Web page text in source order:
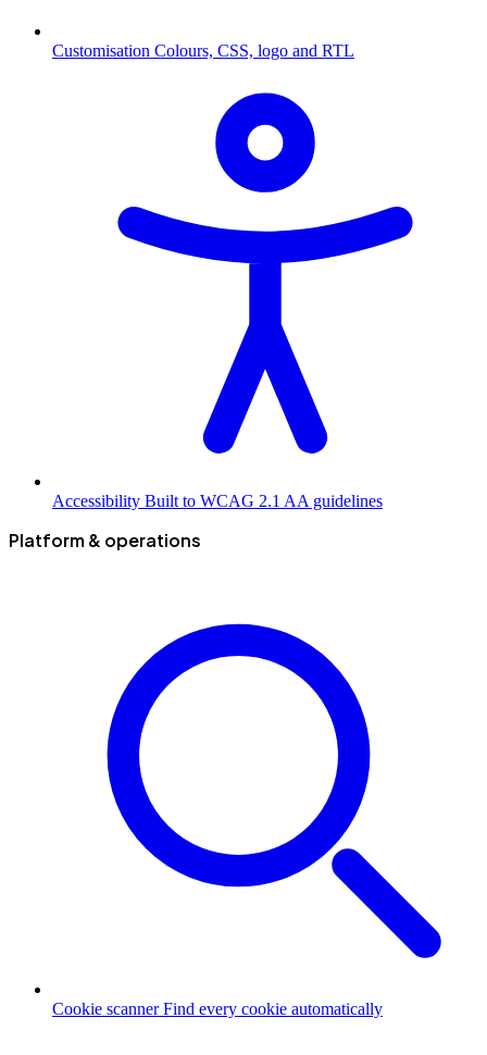
Customisation Colours, CSS, logo and RTL
Accessibility Built to WCAG 2.1 AA guidelines
Platform & operations
Cookie scanner Find every cookie automatically